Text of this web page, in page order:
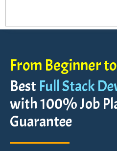
From Beginner
Best Full Stack
with 100% Job
Guarantee